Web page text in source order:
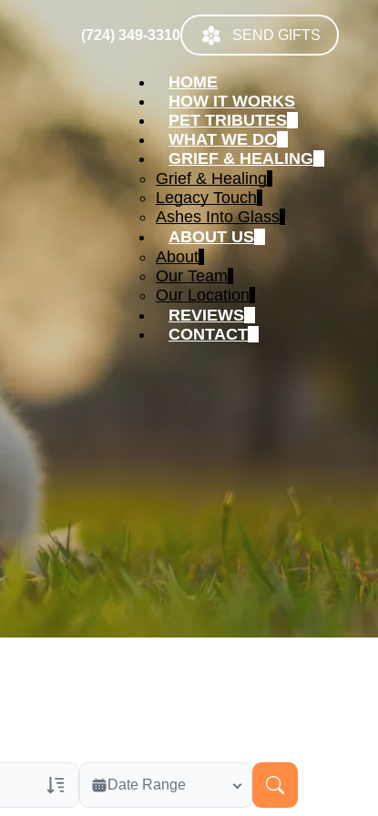
(724) 349-3310 SEND GIFTS
HOME
HOW IT WORKS
PET TRIBUTES
WHAT WE DO
GRIEF & HEALING
Grief & Healing
Legacy Touch
Ashes Into Glass
ABOUT US
About
Our Team
Our Location
REVIEWS
CONTACT
Date Range